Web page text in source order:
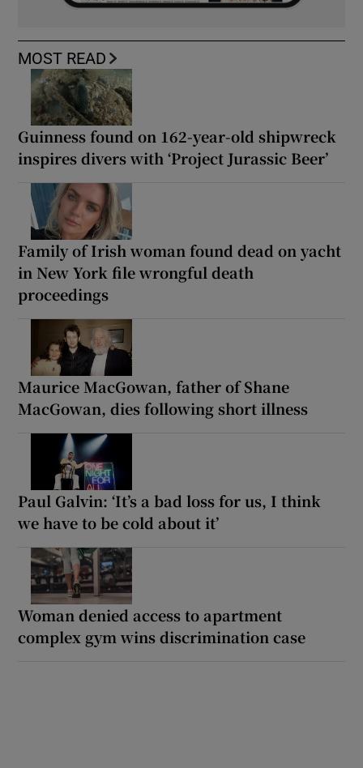
MOST READ
Guinness found on 162-year-old shipwreck
inspires divers with ‘Project Jurassic Beer’
Family of Irish woman found dead on yacht
in New York file wrongful death
proceedings
Maurice MacGowan, father of Shane
MacGowan, dies following short illness
Paul Galvin: ‘It’s a bad loss for us, I think
we have to be cold about it’
Woman denied access to apartment
complex gym wins discrimination case